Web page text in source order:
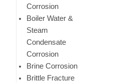
Corrosion
Boiler Water &
Steam
Condensate
Corrosion
Brine Corrosion
Brittle Fracture